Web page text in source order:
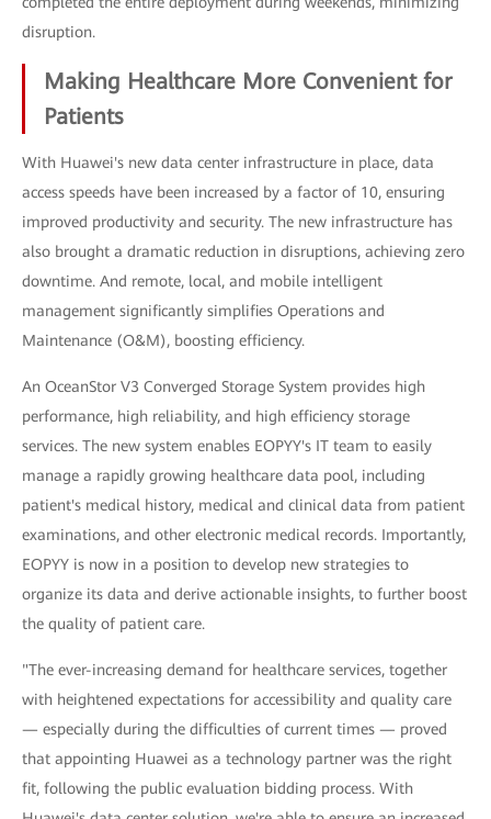
disruption.
Making Healthcare More Convenient for
Patients
With Huawei's new data center infrastructure in place, data
access speeds have been increased by a factor of 10, ensuring
improved productivity and security. The new infrastructure has
also brought a dramatic reduction in disruptions, achieving zero
downtime. And remote, local, and mobile intelligent
management significantly simplifies Operations and
Maintenance (O&M), boosting efficiency.
An OceanStor V3 Converged Storage System provides high
performance, high reliability, and high efficiency storage
services. The new system enables EOPYY's IT team to easily
manage a rapidly growing healthcare data pool, including
patient's medical history, medical and clinical data from patient
examinations, and other electronic medical records. Importantly,
EOPYY is now in a position to develop new strategies to
organize its data and derive actionable insights, to further boost
the quality of patient care.
"The ever-increasing demand for healthcare services, together
with heightened expectations for accessibility and quality care
— especially during the difficulties of current times — proved
that appointing Huawei as a technology partner was the right
fit, following the public evaluation bidding process. With